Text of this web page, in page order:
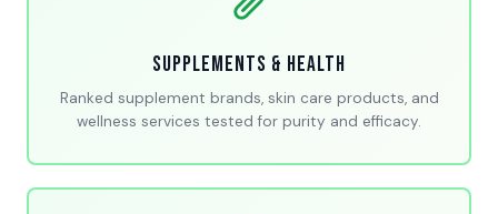
Supplements & Health
Ranked supplement brands, skin care products, and
wellness services tested for purity and efficacy.